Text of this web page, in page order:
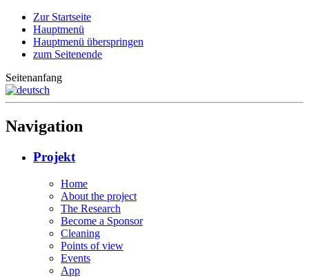
Zur Startseite
Hauptmenü
Hauptmenü überspringen
zum Seitenende
Seitenanfang
Navigation
Projekt
Home
About the project
The Research
Become a Sponsor
Cleaning
Points of view
Events
App